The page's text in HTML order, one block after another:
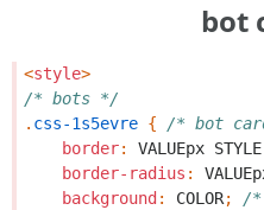
bot
<style>
/* bots */
. css-1s5evre {
/* bot
border: VALUEpx STYLE
border-radius :
background : COLOR;
/*